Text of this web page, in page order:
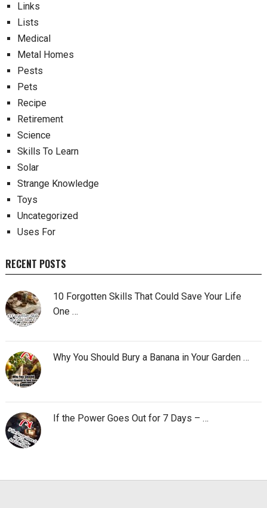
Links
Lists
Medical
Metal Homes
Pests
Pets
Recipe
Retirement
Science
Skills To Learn
Solar
Strange Knowledge
Toys
Uncategorized
Uses For
RECENT POSTS
10 Forgotten Skills That Could Save Your Life
One …
Why You Should Bury a Banana in Your Garden …
If the Power Goes Out for 7 Days – …